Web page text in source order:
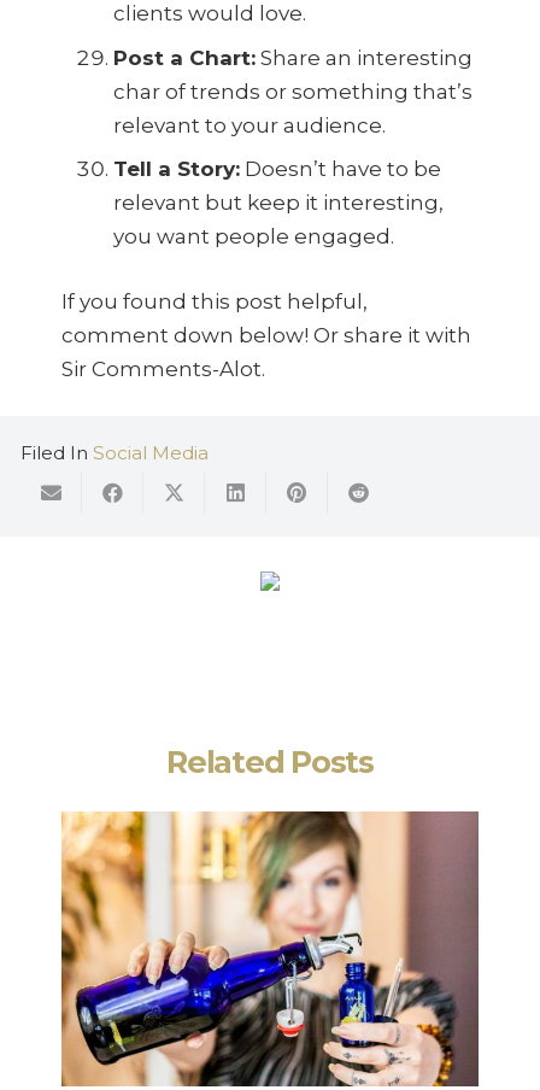
clients would love.
Post a Chart:Share an interesting
char of trends or something that’s
relevant to your audience.
Tell a Story:Doesn’t have to be
relevant but keep it interesting,
you want people engaged.
If you found this post helpful,
comment down below! Or share it with
Sir Comments-Alot.
Filed In Social Media
Related Posts